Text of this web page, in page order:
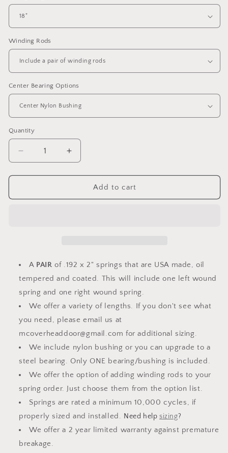
Winding Rods
Center Bearing Options
Quantity
Decrease
quantity
for
Springs
Select
(with
options)
Increase
quantity
for
Torsion
Springs
Select
Length
(with
options)
Add to cart
A PAIR of .192 x 2" springs that are USA made, oil
tempered and coated. This will include one left wound
spring and one right wound spring.
We offer a variety of lengths. If you don't see what
you need, please email us at
mcoverheaddoor@gmail.com for additional sizing.
We include nylon bushing or you can upgrade to a
steel bearing. Only ONE bearing/bushing is included.
We offer the option of adding winding rods to your
spring order. Just choose them from the option list.
Springs are rated a minimum 10,000 cycles, if
properly sized and installed. Need helpsizing?
We offer a 2 year limited warranty against premature
breakage.